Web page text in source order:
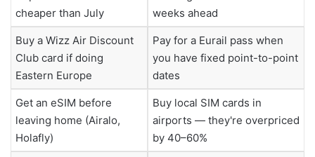
cheaper than July
weeks ahead
Buy a Wizz Air Discount
Club card if doing
Eastern Europe
Pay for a Eurail pass when
you have fixed point-to-point
dates
Get an eSIM before
leaving home (Airalo,
Holafly)
Buy local SIM cards in
airports — they're overpriced
by 40–60%